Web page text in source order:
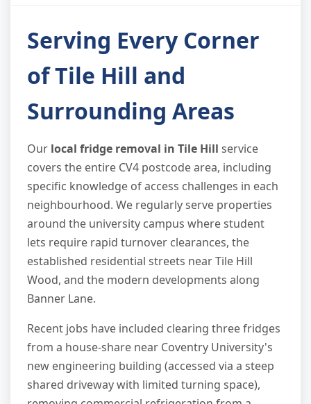
Serving Every Corner
of Tile Hill and
Surrounding Areas
Our local fridge removal in Tile Hill service
covers the entire CV4 postcode area, including
specific knowledge of access challenges in each
neighbourhood. We regularly serve properties
around the university campus where student
lets require rapid turnover clearances, the
established residential streets near Tile Hill
Wood, and the modern developments along
Banner Lane.
Recent jobs have included clearing three fridges
from a house-share near Coventry University's
new engineering building (accessed via a steep
shared driveway with limited turning space),